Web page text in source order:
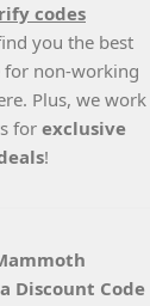
codes
you the best
for non-working
Plus, we work
for exclusive
!
Discount Code